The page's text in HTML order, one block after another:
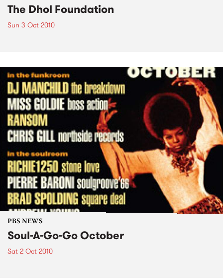
The Dhol Foundation
Sun 3 Oct 2010
PBS NEWS
Soul-A-Go-Go October
Sat 2 Oct 2010